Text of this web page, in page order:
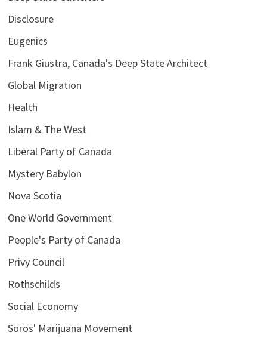
Disclosure
Eugenics
Frank Giustra, Canada's Deep State Architect
Global Migration
Health
Islam & The West
Liberal Party of Canada
Mystery Babylon
Nova Scotia
One World Government
People's Party of Canada
Privy Council
Rothschilds
Social Economy
Soros' Marijuana Movement